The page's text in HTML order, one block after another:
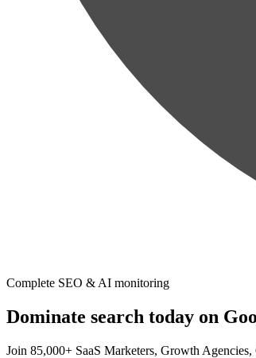
Complete SEO & AI monitoring
Dominate search today on
Join 85,000+ SaaS Marketers, Growth